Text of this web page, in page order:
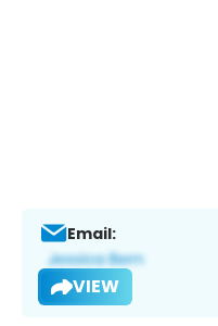
Email:
VIEW